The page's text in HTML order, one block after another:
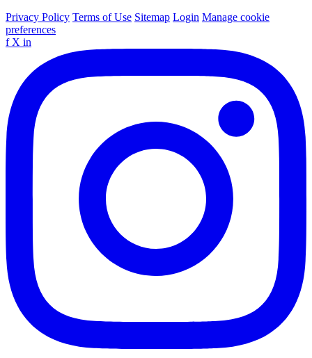
Privacy Policy Terms of Use Sitemap Login Manage cookie
preferences
f X in